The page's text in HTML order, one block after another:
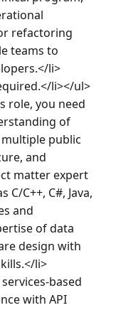
refactoring
teams to
li>
li></ul>
role, you need
of
public
and
matter expert
C++, C#, Java,
and
of data
design with
li>
based
with API